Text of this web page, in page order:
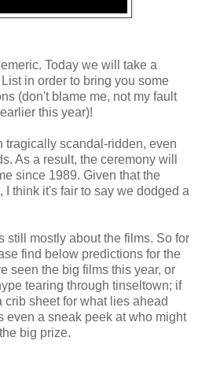
Today we will take a
in order to bring you some
(don't blame me, not my fault
this year)!
tragically scandal-ridden, even
As a result, the ceremony will
since 1989. Given that the
think it's fair to say we dodged a
still mostly about the films. So for
find below predictions for the
seen the big films this year, or
tearing through tinseltown; if
sheet for what lies ahead
even a sneak peek at who might
big prize.